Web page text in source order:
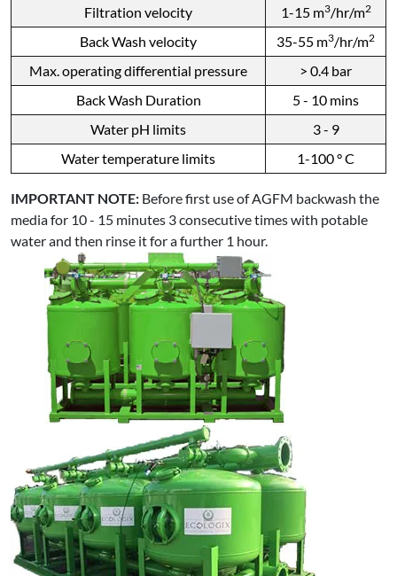
Filtration velocity
1-15 m3/hr/m2
Back Wash velocity 35-55 m3/hr/m2
Max. operating differential pressure
> 0.4 bar
Back Wash Duration
5 - 10 mins
Water pH limits
3 - 9
Water temperature limits
1-100 ° C
IMPORTANT NOTE: Before first use of AGFM backwash the
media for 10 - 15 minutes 3 consecutive times with potable
water and then rinse it for a further 1 hour.